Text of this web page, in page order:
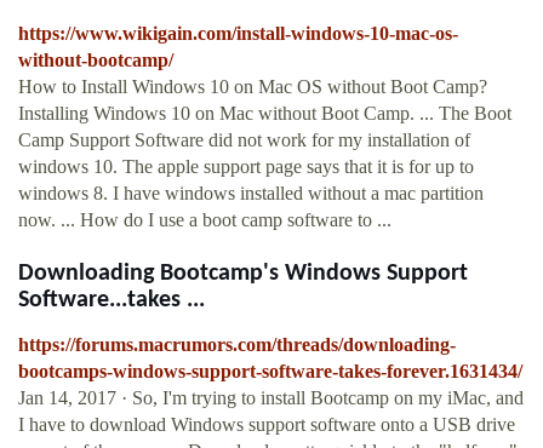
https://www.wikigain.com/install-windows-10-mac-os-
without-bootcamp/
How to Install Windows 10 on Mac OS without Boot Camp?
Installing Windows 10 on Mac without Boot Camp. ... The Boot
Camp Support Software did not work for my installation of
windows 10. The apple support page says that it is for up to
windows 8. I have windows installed without a mac partition
now. ... How do I use a boot camp software to ...
Downloading Bootcamp's Windows Support
Software...takes ...
https://forums.macrumors.com/threads/downloading-
bootcamps-windows-support-software-takes-forever.1631434/
Jan 14, 2017 · So, I'm trying to install Bootcamp on my iMac, and
I have to download Windows support software onto a USB drive